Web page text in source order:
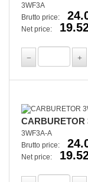
3WF3A
Brutto price:
Net price:
CARBURETOR
3WF3A-A
Brutto price:
Net price: